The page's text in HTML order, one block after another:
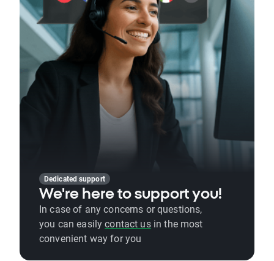
Dedicated support
We're here to support you!
In case of any concerns or questions,
you can easilycontact usin the most
convenient way for you